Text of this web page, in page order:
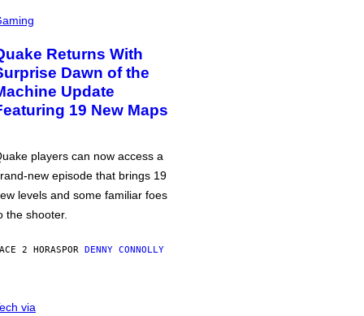
Returns With
Dawn of the
Update
19 New Maps
players can now access a
new episode that brings 19
levels and some familiar foes
the shooter.
2 HORASPOR DENNY CONNOLLY
via